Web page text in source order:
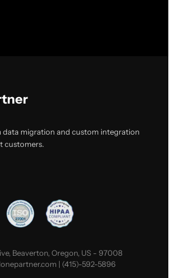
data migration and custom integration
customers.
Beaverton, Oregon, US - 97008
| (415)-592-5896